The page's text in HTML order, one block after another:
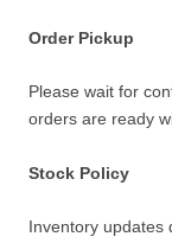
Order Pickup
Please wait for
orders are ready
Stock Policy
Inventory updates